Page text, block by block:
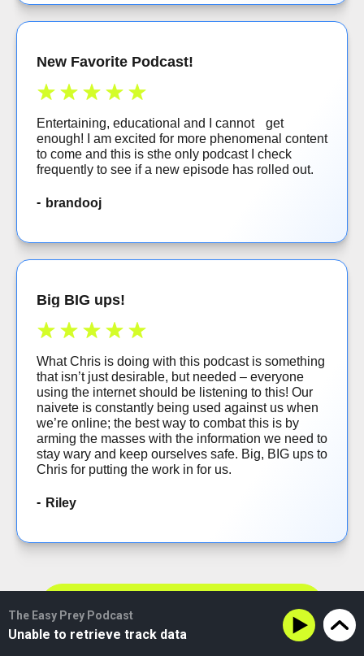
New Favorite Podcast!
Entertaining, educational and I cannot get
enough! I am excited for more phenomenal content
to come and this is sthe only podcast I check
frequently to see if a new episode has rolled out.
brandooj
Big BIG ups!
What Chris is doing with this podcast is something
that isn’t just desirable, but needed – everyone
using the internet should be listening to this! Our
naivete is constantly being used against us when
we’re online; the best way to combat this is by
arming the masses with the information we need to
stay wary and keep ourselves safe. Big, BIG ups to
Chris for putting the work in for us.
Riley
The Easy Prey Podcast
Unable to retrieve track data